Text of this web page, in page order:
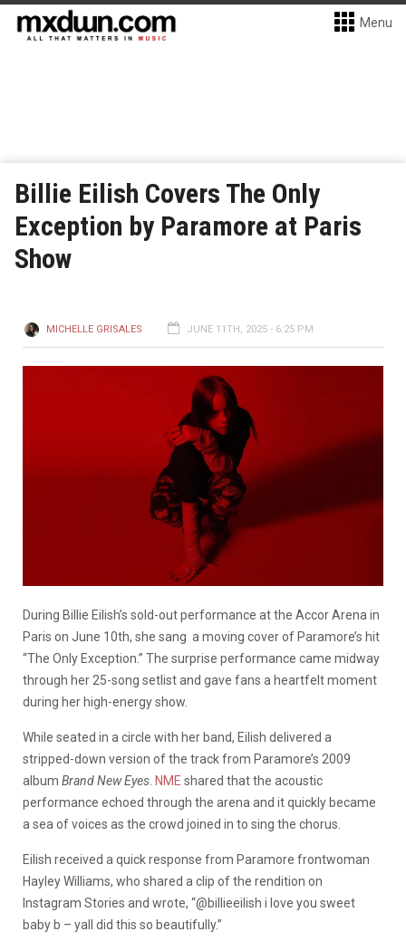
Menu
Billie Eilish Covers The Only
Exception by Paramore at Paris
Show
MICHELLE GRISALES JUNE 11TH, 2025 - 6:25 PM
During Billie Eilish’s sold-out performance at the Accor Arena in
Paris on June 10th, she sang a moving cover of Paramore’s hit
“The Only Exception.” The surprise performance came midway
through her 25-song setlist and gave fans a heartfelt moment
during her high-energy show.
While seated in a circle with her band, Eilish delivered a
stripped-down version of the track from Paramore’s 2009
album Brand New Eyes NME shared that the acoustic
performance echoed through the arena and it quickly became
a sea of voices as the crowd joined in to sing the chorus.
Eilish received a quick response from Paramore frontwoman
Hayley Williams, who shared a clip of the rendition on
Instagram Stories and wrote, “@billieeilish i love you sweet
baby b – yall did this so beautifully.”